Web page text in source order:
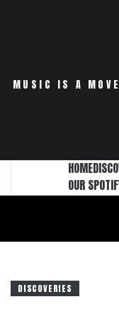
MUSIC IS A
HOME
OUR
DISCOVERIES